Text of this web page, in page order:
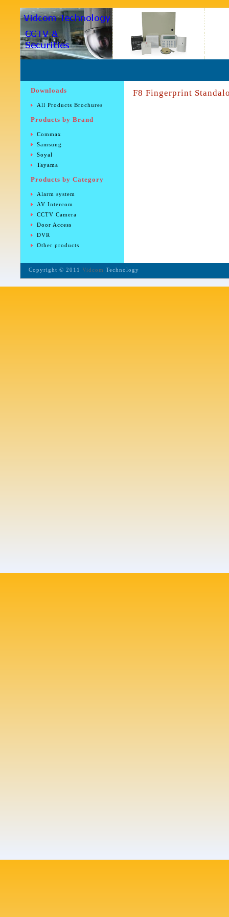
F8 Fingerprint
Downloads
All Products Brochures
Products by Brand
Commax
Samsung
Soyal
Tayama
Products by Category
Alarm system
AV Intercom
CCTV Camera
Door Access
DVR
Other products
Copyright © 2011 Vidcom Technology